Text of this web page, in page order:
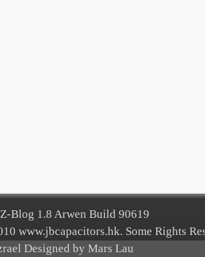
Blog 1.8 Arwen Build 90619
www.jbcapacitors.hk. Some Rights
Designed by Mars Lau